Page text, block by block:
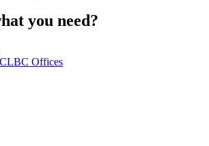
you need?
Offices